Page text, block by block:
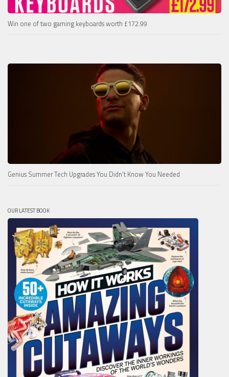
Win one of two gaming keyboards worth £172.99
Genius Summer Tech Upgrades You Didn’t Know You Needed
OUR LATEST BOOK